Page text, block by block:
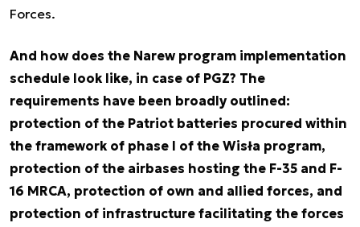
Forces.
And how does the Narew program implementation
schedule look like, in case of PGZ? The
requirements have been broadly outlined:
protection of the Patriot batteries procured within
the framework of phase I of the Wisła program,
protection of the airbases hosting the F-35 and F-
16 MRCA, protection of own and allied forces, and
protection of infrastructure facilitating the forces